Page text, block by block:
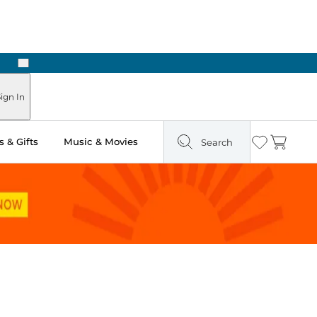
Next
In
& Gifts Music & Movies Search Wishlist
Cart